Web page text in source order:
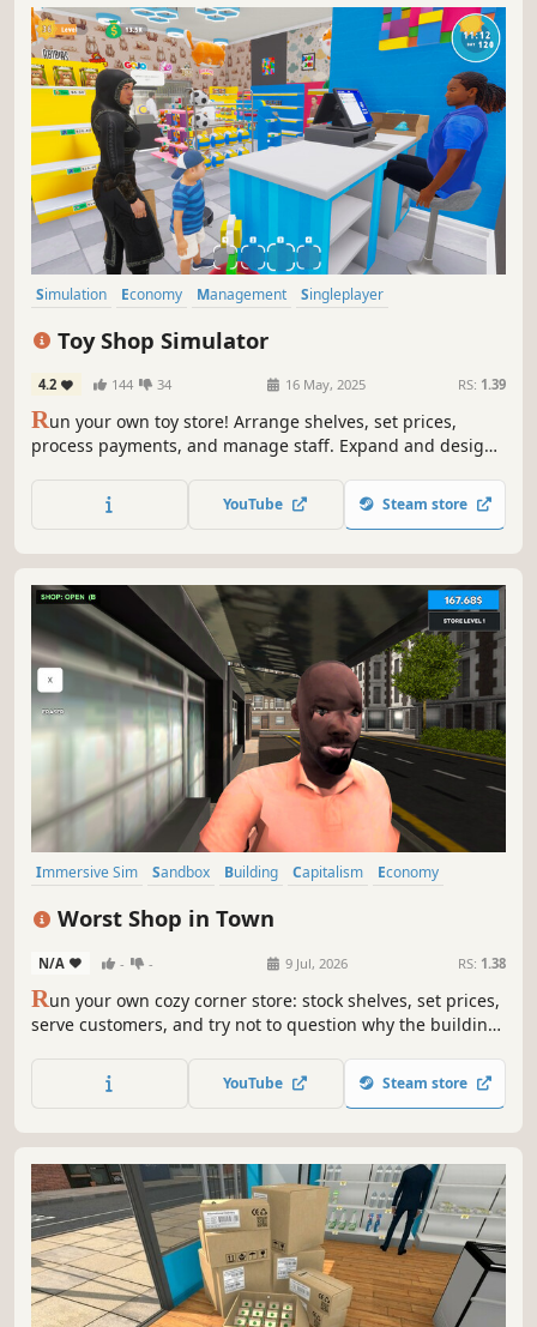
Simulation Economy Management
Singleplayer
Toy Shop Simulator
4.2 144 34 16 May, 2025 RS: 1.39
Run your own toy store! Arrange shelves, set prices,
process payments, and manage staff. Expand and design
trade rare toys, and ensure security. Create a magical
shopping experience in Toy Shop Simulator!
YouTube Steam store
Immersive Sim Sandbox Building Capitalism
Economy
Worst Shop in Town
N/A - - 9 Jul, 2026 RS: 1.38
Run your own cozy corner store: stock shelves, set prices,
serve customers, and try not to question why the building
suspicious customers, and bugs that are now officially
part of the atmosphere.
YouTube Steam store